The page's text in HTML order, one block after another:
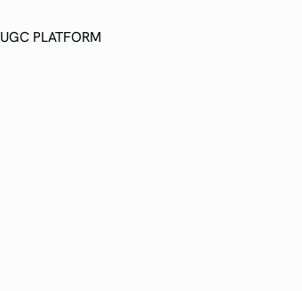
UGC PLATFORM